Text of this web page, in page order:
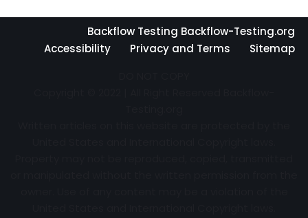
Backflow Testing Backflow-Testing.org
Accessibility
Privacy and Terms
Sitemap